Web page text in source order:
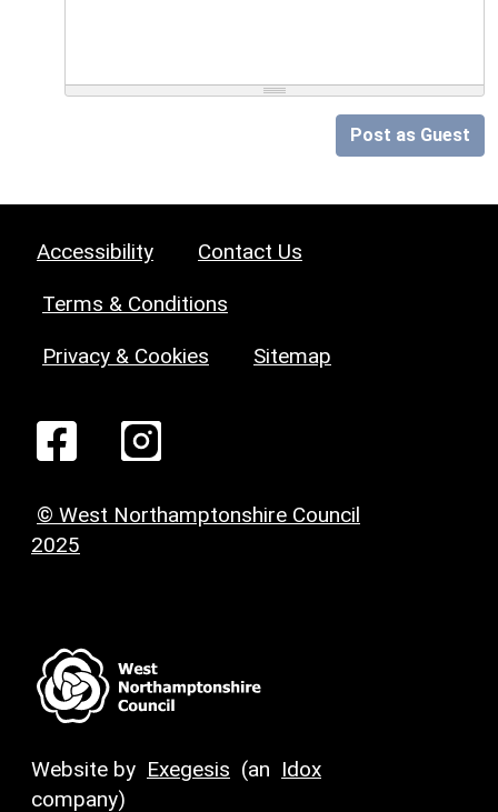
Post as Guest
Accessibility Contact Us
Terms & Conditions
Privacy & Cookies Sitemap
© West Northamptonshire Council
2025
Website by Exegesis (an Idox
company)